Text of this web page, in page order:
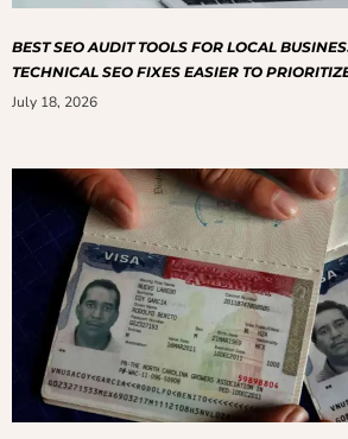
BEST SEO AUDIT TOOLS FOR LOCAL
TECHNICAL SEO FIXES EASIER TO
July 18, 2026